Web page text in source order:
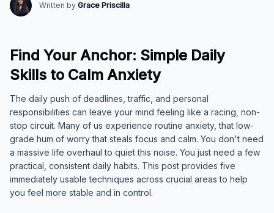
Written by Grace Priscilla
Find Your Anchor: Simple Daily
Skills to Calm Anxiety
The daily push of deadlines, traffic, and personal
responsibilities can leave your mind feeling like a racing, non-
stop circuit. Many of us experience routine anxiety, that low-
grade hum of worry that steals focus and calm. You don't need
a massive life overhaul to quiet this noise. You just need a few
practical, consistent daily habits. This post provides five
immediately usable techniques across crucial areas to help
you feel more stable and in control.